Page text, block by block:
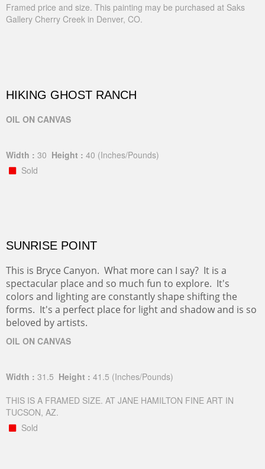
Framed price and size. This painting may be purchased at Saks
Gallery Cherry Creek in Denver, CO.
HIKING GHOST RANCH
OIL ON CANVAS
Width : 30 Height : 40 (Inches/Pounds)
Sold
SUNRISE POINT
This is Bryce Canyon. What more can I say? It is a
spectacular place and so much fun to explore. It's
colors and lighting are constantly shape shifting the
forms. It's a perfect place for light and shadow and is so
beloved by artists.
OIL ON CANVAS
Width : 31.5 Height : 41.5 (Inches/Pounds)
THIS IS A FRAMED SIZE. AT JANE HAMILTON FINE ART IN
TUCSON, AZ.
Sold